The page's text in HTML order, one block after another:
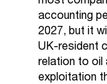
accounting
2027, but it
UK-resident
relation to oil
exploitation